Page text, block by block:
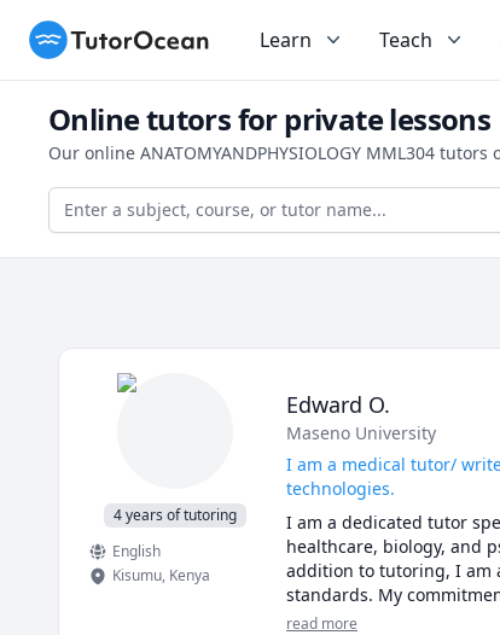
TutorOcean Learn Teach
Online tutors for private lessons
Our online ANATOMYANDPHYSIOLOGY MML304
4 years of tutoring
English
Kisumu, Kenya
Edward O.
Maseno University
I am a medical tutor/
technologies.
I am a dedicated tutor
healthcare, biology, and
addition to tutoring, I am
standards. My
together to turn your
read more